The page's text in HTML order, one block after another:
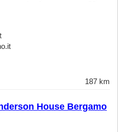
187 km
House Bergamo